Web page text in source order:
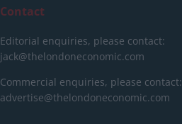
Contact
Editorial enquiries, please contact:
jack@thelondoneconomic.com
Commercial enquiries, please contact:
advertise@thelondoneconomic.com